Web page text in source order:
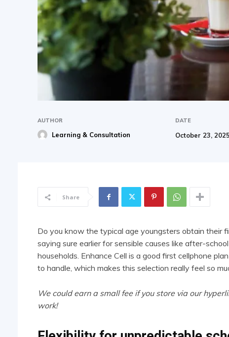
AUTHOR
Learning & Consultation
DATE
October 23, 2025
Share
Do you know the typical age youngsters obtain their
saying sure earlier for sensible causes like after-
households. Enhance Cell is a good first cellphone
to handle, which makes this selection really feel so
We could earn a small fee if you store via our
work!